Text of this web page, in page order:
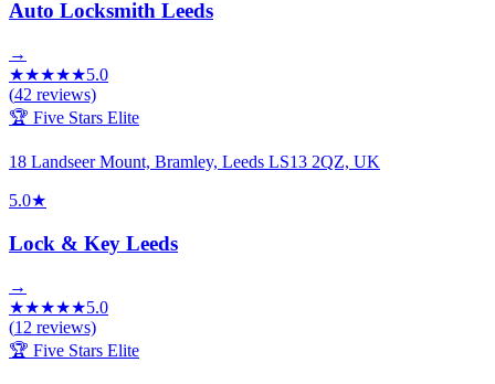
Auto Locksmith Leeds
→
★★★★★5.0
(42 reviews)
🏆 Five Stars Elite
18 Landseer Mount, Bramley, Leeds LS13 2QZ, UK
5.0★
Lock & Key Leeds
→
★★★★★5.0
(12 reviews)
🏆 Five Stars Elite